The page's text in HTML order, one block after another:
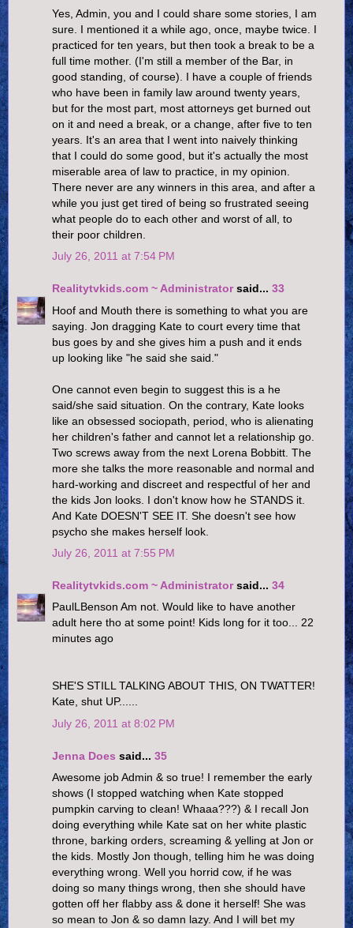
Yes, Admin, you and I could share some stories, I am
sure. I mentioned it a while ago, once, maybe twice. I
practiced for ten years, but then took a break to be a
full time mother. (I'm still a member of the Bar, in
good standing, of course). I have a couple of friends
who have been in family law around twenty years,
but for the most part, most attorneys get burned out
on it and need a break, or a change, after five to ten
years. It's an area that I went into naively thinking
that I could do some good, but it's actually the most
miserable area of law to practice, in my opinion.
There never are any winners in this area, and after a
while you just get tired of being so frustrated seeing
what people do to each other and worst of all, to
their poor children.
July 26, 2011 at 7:54 PM
Realitytvkids.com ~ Administratorsaid... 33
Hoof and Mouth there is something to what you are
saying. Jon dragging Kate to court every time that
bus goes by and she gives him a push and it ends
up looking like "he said she said."
One cannot even begin to suggest this is a he
said/she said situation. On the contrary, Kate looks
like an obsessed sociopath, period, who is alienating
her children's father and cannot let a relationship go.
Two screws away from the next Lorena Bobbitt. The
more she talks the more reasonable and normal and
hard-working and discreet and respectful of her and
the kids Jon looks. I don't know how he STANDS it.
And Kate DOESN'T SEE IT. She doesn't see how
psycho she makes herself look.
July 26, 2011 at 7:55 PM
Realitytvkids.com ~ Administratorsaid... 34
PaulLBenson Am not. Would like to have another
adult here tho at some point! Kids long for it too... 22
minutes ago
SHE'S STILL TALKING ABOUT THIS, ON TWATTER!
Kate, shut UP......
July 26, 2011 at 8:02 PM
Jenna Does said... 35
Awesome job Admin & so true! I remember the early
shows (I stopped watching when Kate stopped
pumpkin carving to clean! Whaaa???) & I recall Jon
doing everything while Kate sat on her white plastic
throne, barking orders, screaming & yelling at Jon or
the kids. Mostly Jon though, telling him he was doing
everything wrong. Well you horrid cow, if he was
doing so many things wrong, then she should have
gotten off her flabby ass & done it herself! She was
so mean to Jon & so damn lazy. And I will bet my